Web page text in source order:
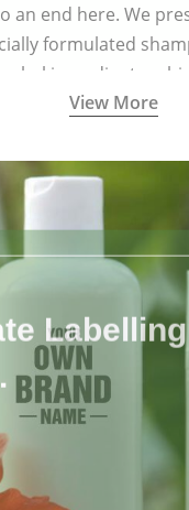
an end here. We
formulated
ingredients,
completely free from
View More